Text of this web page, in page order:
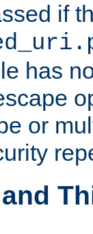
if
has
or